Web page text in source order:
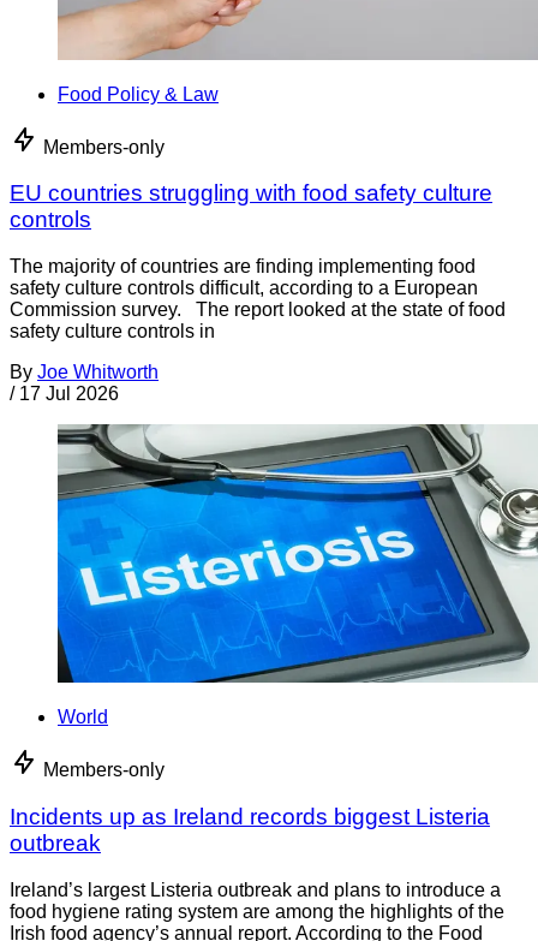
Food Policy & Law
Members-only
EU countries struggling with food safety culture
controls
The majority of countries are finding implementing food
safety culture controls difficult, according to a European
Commission survey. The report looked at the state of food
safety culture controls in
By Joe Whitworth
/ 17 Jul 2026
World
Members-only
Incidents up as Ireland records biggest Listeria
outbreak
Ireland’s largest Listeria outbreak and plans to introduce a
food hygiene rating system are among the highlights of the
Irish food agency’s annual report. According to the Food